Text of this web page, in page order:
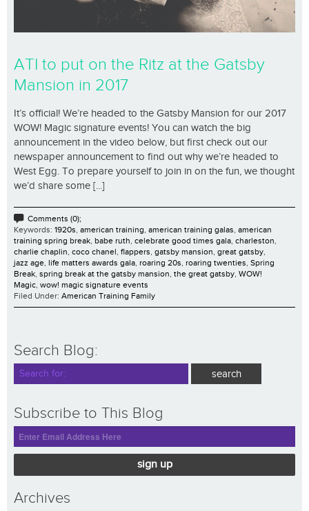
ATI to put on the Ritz at the Gatsby
Mansion in 2017
It’s official! We’re headed to the Gatsby Mansion for our 2017
WOW! Magic signature events! You can watch the big
announcement in the video below, but first check out our
newspaper announcement to find out why we’re headed to
West Egg. To prepare yourself to join in on the fun, we thought
we’d share some [...]
Comments (0);
Keywords: 1920s, american training, american training galas, american
training spring break, babe ruth, celebrate good times gala, charleston,
charlie chaplin, coco chanel, flappers, gatsby mansion, great gatsby,
jazz age, life matters awards gala, roaring 20s, roaring twenties, Spring
Break, spring break at the gatsby mansion, the great gatsby, WOW!
Magic, wow! magic signature events
Filed Under: American Training Family
Search Blog:
Subscribe to This Blog
sign up
Archives